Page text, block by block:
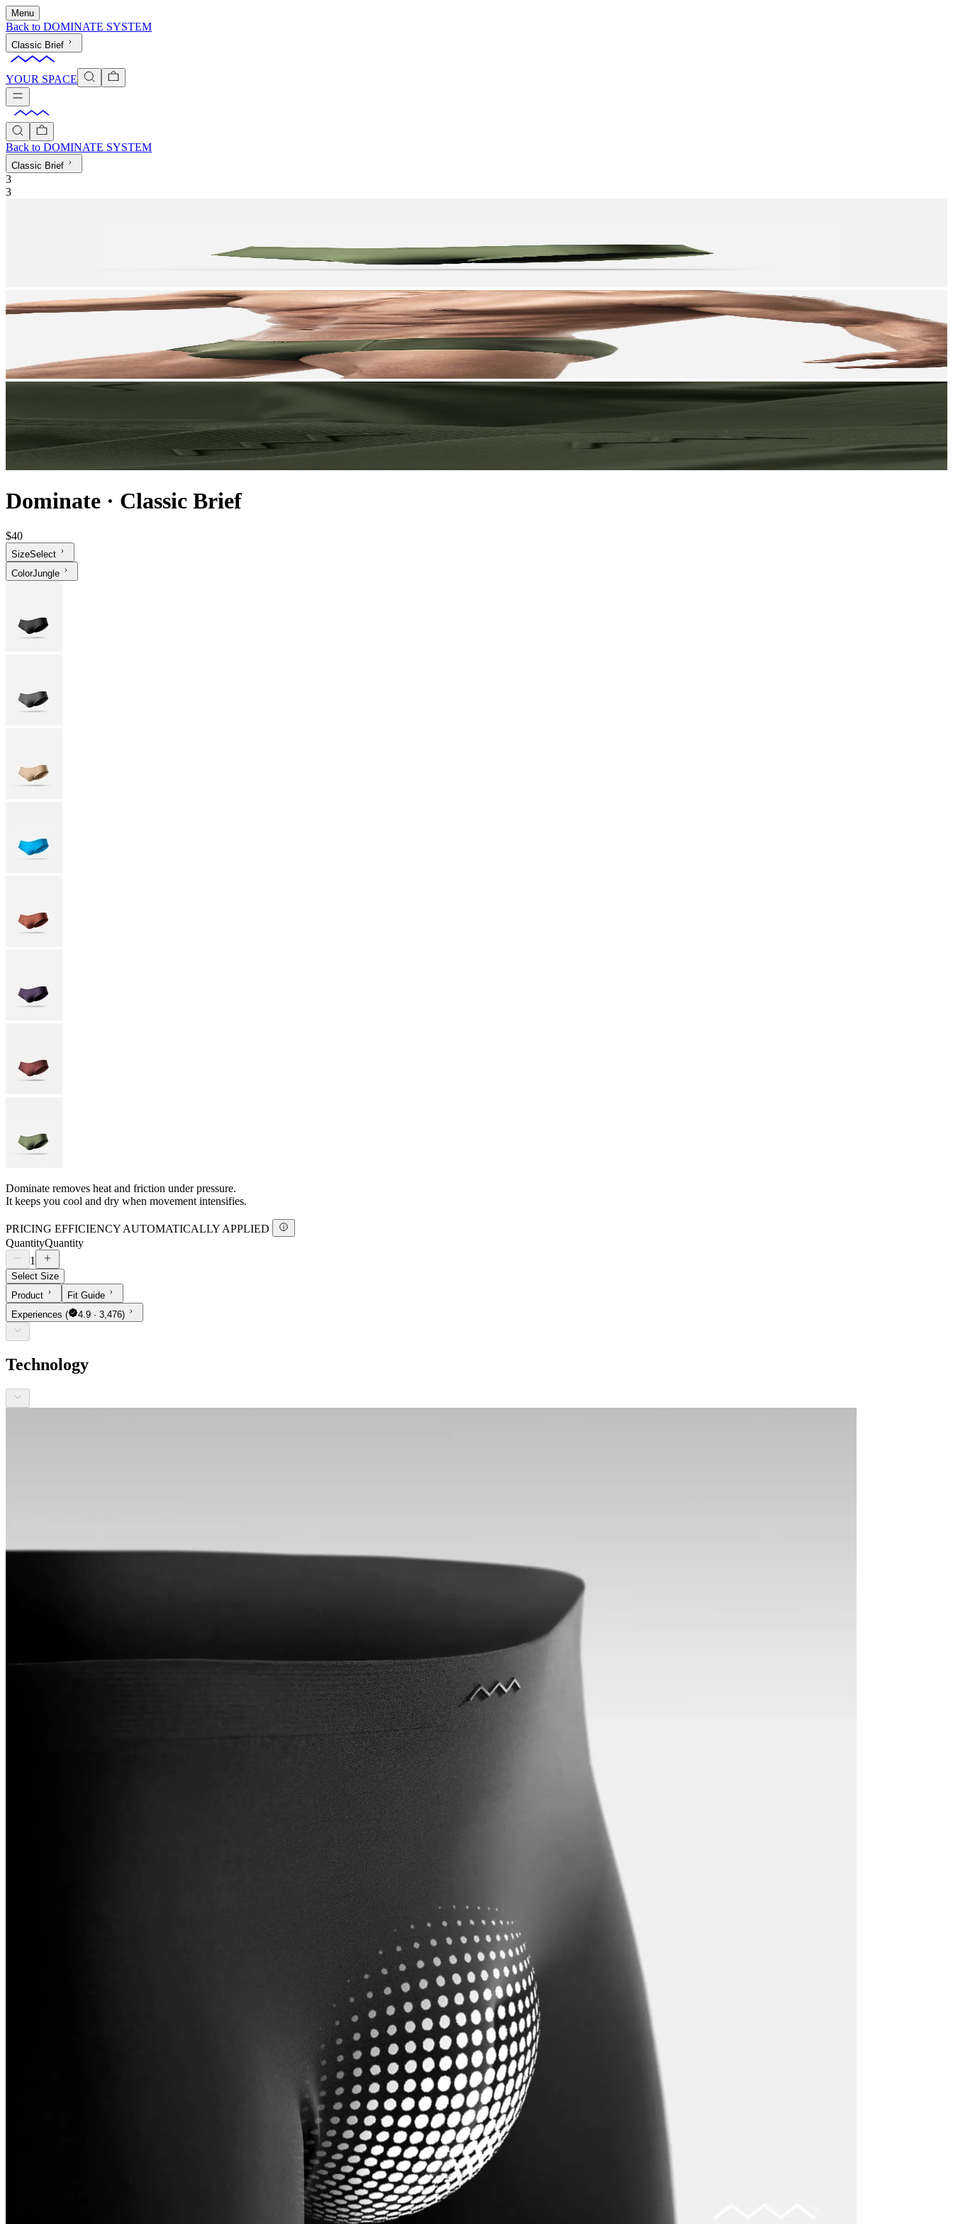
Menu
Back to DOMINATE SYSTEM
Classic Brief
YOUR SPACE
Back to DOMINATE SYSTEM
Classic Brief
3
3
Dominate · Classic Brief
$40
SizeSelect
ColorJungle
Dominate removes heat and friction under pressure.
It keeps you cool and dry when movement intensifies.
PRICING EFFICIENCY AUTOMATICALLY APPLIED
QuantityQuantity
1
Select Size
Product
Fit Guide
Experiences ( 4.9 · 3,476)
Technology